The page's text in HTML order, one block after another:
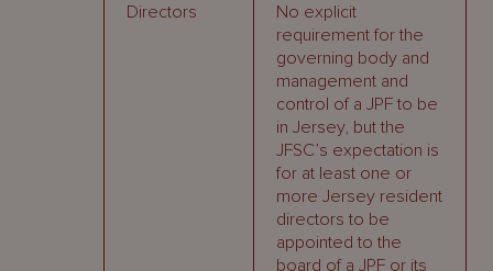
Directors
No explicit
requirement for the
governing body and
management and
control of a JPF to be
in Jersey, but the
JFSC’s expectation is
for at least one or
more Jersey resident
directors to be
appointed to the
board of a JPF or its